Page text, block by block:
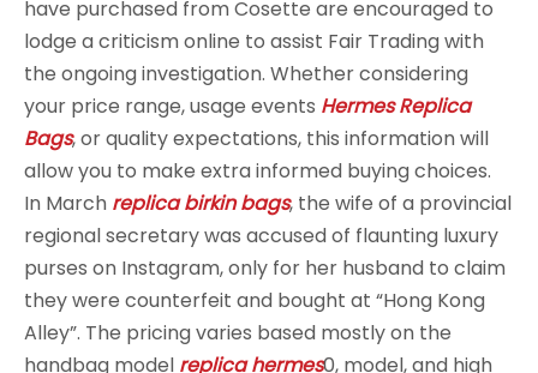
have purchased from Cosette are encouraged to
lodge a criticism online to assist Fair Trading with
the ongoing investigation. Whether considering
your price range, usage events Hermes Replica
Bags, or quality expectations, this information will
allow you to make extra informed buying choices.
In March replica birkin bags, the wife of a provincial
regional secretary was accused of flaunting luxury
purses on Instagram, only for her husband to claim
they were counterfeit and bought at “Hong Kong
Alley”. The pricing varies based mostly on the
handbag model replica hermes0, model, and high